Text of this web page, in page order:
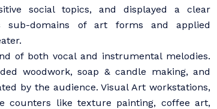
social topics, and displayed a clear
sub-domains of art forms and applied
of both vocal and instrumental melodies.
woodwork, soap & candle making, and
by the audience. Visual Art workstations,
counters like texture painting, coffee art,